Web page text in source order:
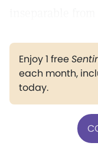
Enjoy 1 free
each month,
today.